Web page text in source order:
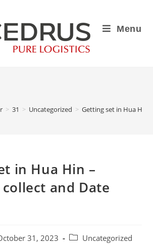
Menu
> 31 > Uncategorized > Getting set in Hua Hin
in Hua Hin –
and Date
31, 2023 Uncategorized